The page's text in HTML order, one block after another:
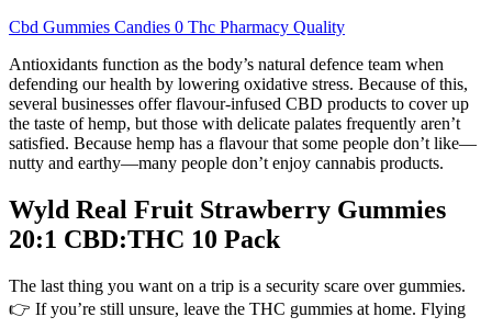
Cbd Gummies Candies 0 Thc Pharmacy Quality
Antioxidants function as the body’s natural defence team when
defending our health by lowering oxidative stress. Because of this,
several businesses offer flavour-infused CBD products to cover up
the taste of hemp, but those with delicate palates frequently aren’t
satisfied. Because hemp has a flavour that some people don’t like—
nutty and earthy—many people don’t enjoy cannabis products.
Wyld Real Fruit Strawberry Gummies
20:1 CBD:THC 10 Pack
The last thing you want on a trip is a security scare over gummies.
👉 If you’re still unsure, leave the THC gummies at home. Flying